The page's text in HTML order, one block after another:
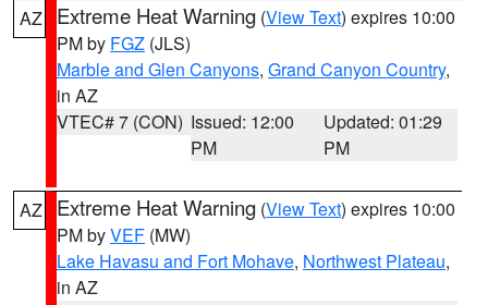
AZ Extreme Heat Warning (View Text) expires 10:00
PM by FGZ (JLS)
Marble and Glen Canyons, Grand Canyon Country,
in AZ
VTEC# 7 (CON) Issued: 12:00
PM
Updated: 01:29
PM
AZ Extreme Heat Warning (View Text) expires 10:00
PM byVEF (MW)
Lake Havasu and Fort Mohave, Northwest Plateau,
in AZ